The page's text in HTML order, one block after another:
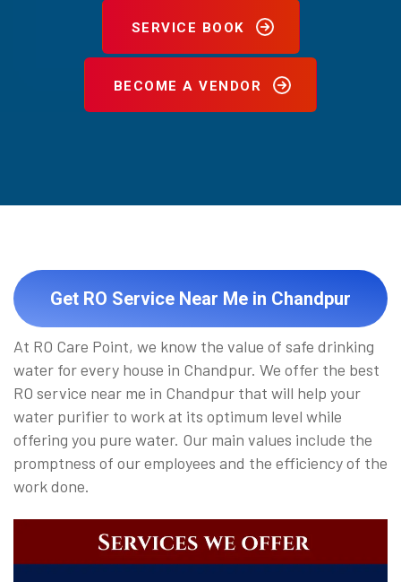
SERVICE BOOK
BECOME A VENDOR
Get RO Service Near Me in Chandpur
At RO Care Point, we know the value of safe drinking
water for every house in Chandpur. We offer the best
RO service near me in Chandpur that will help your
water purifier to work at its optimum level while
offering you pure water. Our main values include the
promptness of our employees and the efficiency of the
work done.